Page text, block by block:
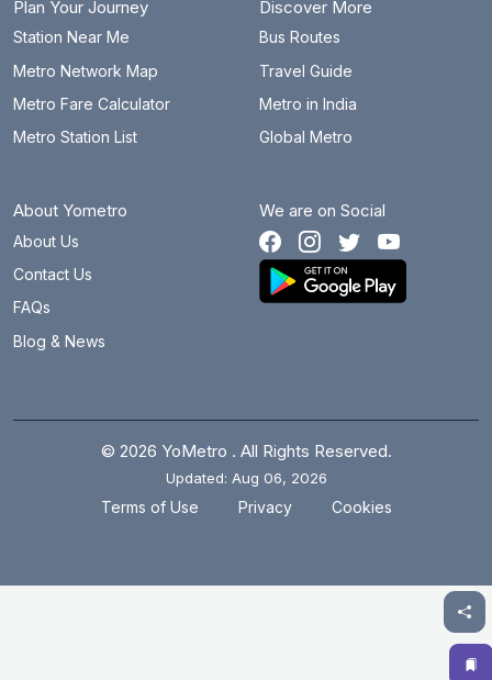
Plan Your Journey
Station Near Me
Metro Network Map
Metro Fare Calculator
Metro Station List
Discover More
Bus Routes
Travel Guide
Metro in India
Global Metro
About Yometro
About Us
Contact Us
FAQs
Blog & News
We are on Social
© 2026 YoMetro . All Rights Reserved.
Updated: Aug 06, 2026
Terms of Use Privacy Cookies